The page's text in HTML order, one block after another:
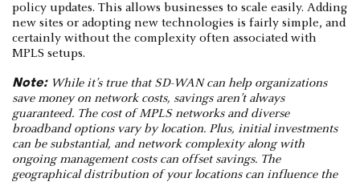
policy updates. This allows businesses to scale easily. Adding
new sites or adopting new technologies is fairly simple, and
certainly without the complexity often associated with
MPLS setups.
Note:While it’s true that SD-WAN can help organizations
save money on network costs, savings aren’t always
guaranteed. The cost of MPLS networks and diverse
broadband options vary by location. Plus, initial investments
can be substantial, and network complexity along with
ongoing management costs can offset savings. The
geographical distribution of your locations can influence the